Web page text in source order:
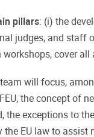
pillars: (i) the
judges, and staff
cover
will focus,
the concept of
the exceptions to
the EU law to